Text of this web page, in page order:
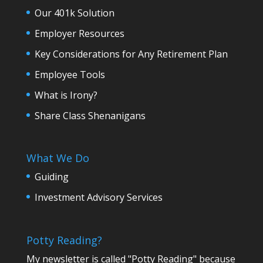
Our 401k Solution
Employer Resources
Key Considerations for Any Retirement Plan
Employee Tools
What is Irony?
Share Class Shenanigans
What We Do
Guiding
Investment Advisory Services
Potty Reading?
My newsletter is called "Potty Reading" because